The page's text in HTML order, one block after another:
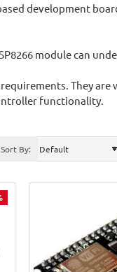
development
module can
They are
functionality.
Sort By: